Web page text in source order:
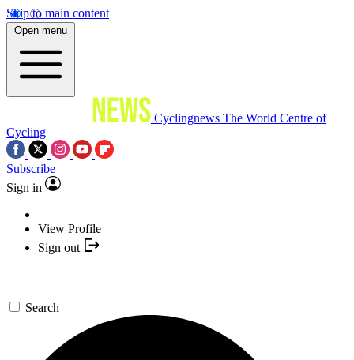
Skip to main content
Open menu
Cyclingnews The World Centre of
Cycling
Subscribe
Sign in
View Profile
Sign out
Search